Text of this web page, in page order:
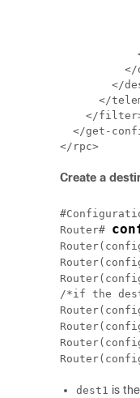
</
</
</
</get-
Create a
Router#
/*if the
dest1 is